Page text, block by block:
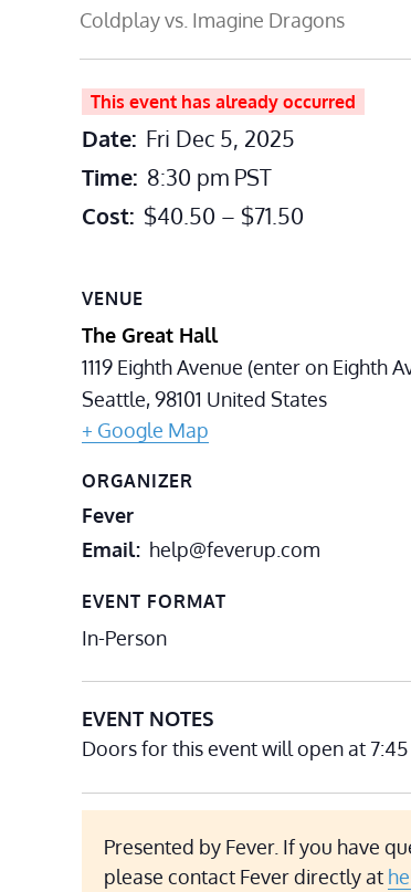
Coldplay vs. Imagine Dragons
This event has already occurred
Date: Fri Dec 5, 2025
Time: 8:30 pm PST
Cost: $40.50 – $71.50
VENUE
The Great Hall
1119 Eighth Avenue (enter on Eighth
Seattle,98101 United States
+ Google Map
ORGANIZER
Fever
Email help@feverup.com
EVENT FORMAT
In-Person
EVENT NOTES
Doors for this event will open at 7:45
Presented by Fever. If you have
please contact Fever directly at